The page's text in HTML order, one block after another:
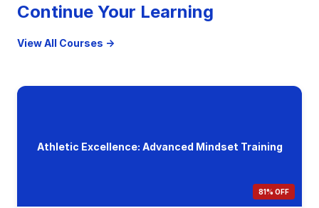
Continue Your Learning
View All Courses →
Athletic Excellence: Advanced Mindset Training
81% OFF